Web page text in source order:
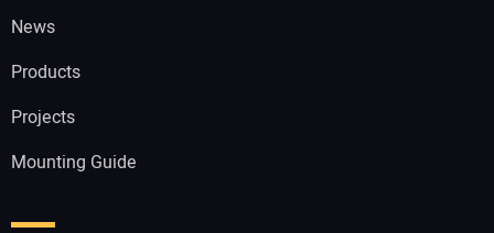
News
Products
Projects
Mounting Guide